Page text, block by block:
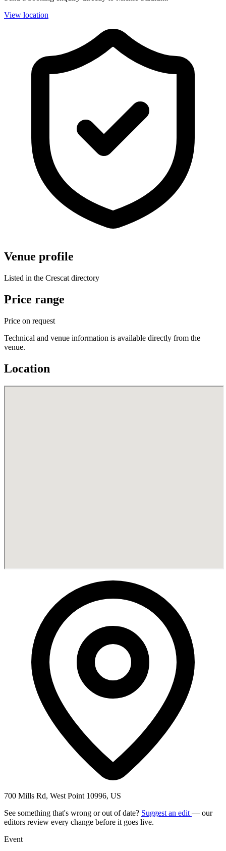
View location
Venue profile
Listed in the Crescat directory
Price range
Price on request
Technical and venue information is available directly from the
venue.
Location
700 Mills Rd, West Point 10996, US
See something that's wrong or out of date? Suggest an edit — our
editors review every change before it goes live.
Event